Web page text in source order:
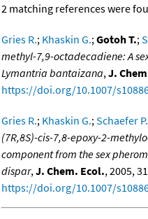
2 matching references were
Gries R.; Khaskin G.;Gotoh T.;
methyl-7,9-octadecadiene: A
Lymantria bantaizana,J.
https://doi.org/10.1007/
Gries R.; Khaskin G.;Schaefer P.
(7R,8S)-cis-7,8-epoxy-2-
component from the sex
dispar,J. Chem. Ecol., 2005,
https://doi.org/10.1007/